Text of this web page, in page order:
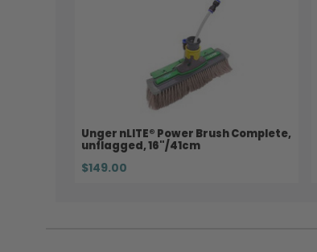
Unger nLITE® Power Brush Complete,
unflagged, 16"/41cm
$149.00